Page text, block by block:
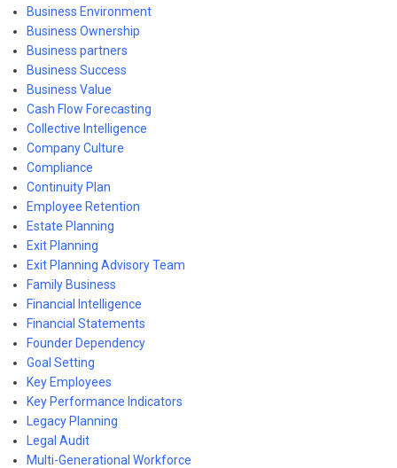
Business Environment
Business Ownership
Business partners
Business Success
Business Value
Cash Flow Forecasting
Collective Intelligence
Company Culture
Compliance
Continuity Plan
Employee Retention
Estate Planning
Exit Planning
Exit Planning Advisory Team
Family Business
Financial Intelligence
Financial Statements
Founder Dependency
Goal Setting
Key Employees
Key Performance Indicators
Legacy Planning
Legal Audit
Multi-Generational Workforce